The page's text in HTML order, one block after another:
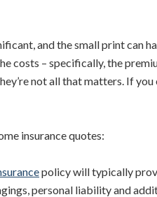
and the small print can
costs – specifically, the
not all that matters. If you
insurance quotes:
policy will typically
personal liability and